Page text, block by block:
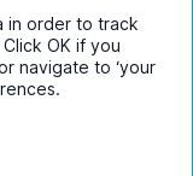
and its group
policy.
in order to track
OK if you
navigate to ‘your